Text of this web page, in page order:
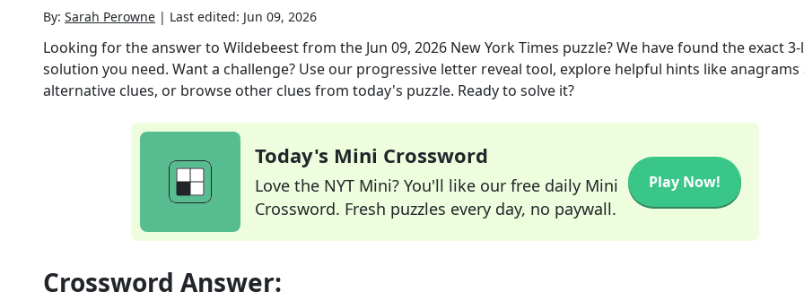
By: Sarah Perowne | Last edited: Jun 09, 2026
Looking for the answer to Wildebeestfrom the Jun 09, 2026 New York Times puzzle? We have found the exact3
solution you need. Want a challenge? Use our progressive letter reveal tool, explore helpful hints like anagrams
alternative clues, or browse other clues from today's puzzle. Ready to solve it?
Today's Mini Crossword
Love the NYT Mini? You'll like our free daily Mini
Crossword. Fresh puzzles every day, no paywall.
Play Now!
Crossword Answer: